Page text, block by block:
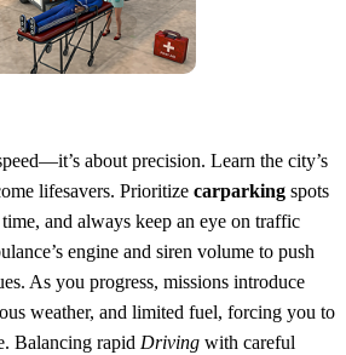
about precision. Learn the city’s
lifesavers. Prioritize carparking spots
and always keep an eye on traffic
engine and siren volume to push
As you progress, missions introduce
weather, and limited fuel, forcing you to
Balancing rapid Driving with careful